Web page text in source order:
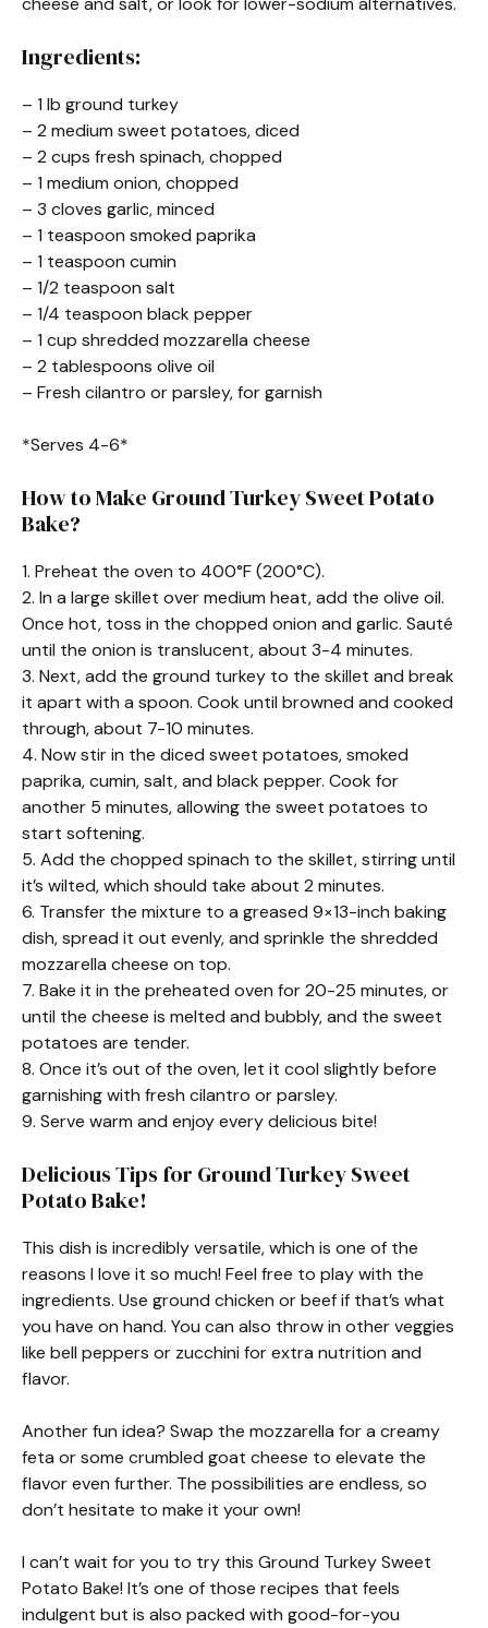
Ingredients:
– 1 lb ground turkey
– 2 medium sweet potatoes, diced
– 2 cups fresh spinach, chopped
– 1 medium onion, chopped
– 3 cloves garlic, minced
– 1 teaspoon smoked paprika
– 1 teaspoon cumin
– 1/2 teaspoon salt
– 1/4 teaspoon black pepper
– 1 cup shredded mozzarella cheese
– 2 tablespoons olive oil
– Fresh cilantro or parsley, for garnish
*Serves 4-6*
How to Make Ground Turkey Sweet Potato
Bake?
1. Preheat the oven to 400°F (200°C).
2. In a large skillet over medium heat, add the olive oil.
Once hot, toss in the chopped onion and garlic. Sauté
until the onion is translucent, about 3-4 minutes.
3. Next, add the ground turkey to the skillet and break
it apart with a spoon. Cook until browned and cooked
through, about 7-10 minutes.
4. Now stir in the diced sweet potatoes, smoked
paprika, cumin, salt, and black pepper. Cook for
another 5 minutes, allowing the sweet potatoes to
start softening.
5. Add the chopped spinach to the skillet, stirring until
it’s wilted, which should take about 2 minutes.
6. Transfer the mixture to a greased 9×13-inch baking
dish, spread it out evenly, and sprinkle the shredded
mozzarella cheese on top.
7. Bake it in the preheated oven for 20-25 minutes, or
until the cheese is melted and bubbly, and the sweet
potatoes are tender.
8. Once it’s out of the oven, let it cool slightly before
garnishing with fresh cilantro or parsley.
9. Serve warm and enjoy every delicious bite!
Delicious Tips for Ground Turkey Sweet
Potato Bake!
This dish is incredibly versatile, which is one of the
reasons I love it so much! Feel free to play with the
ingredients. Use ground chicken or beef if that’s what
you have on hand. You can also throw in other veggies
like bell peppers or zucchini for extra nutrition and
flavor.
Another fun idea? Swap the mozzarella for a creamy
feta or some crumbled goat cheese to elevate the
flavor even further. The possibilities are endless, so
don’t hesitate to make it your own!
I can’t wait for you to try this Ground Turkey Sweet
Potato Bake! It’s one of those recipes that feels
indulgent but is also packed with good-for-you